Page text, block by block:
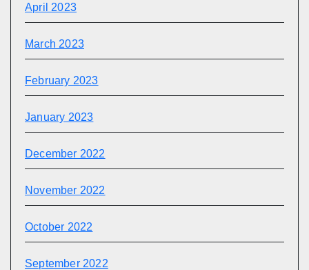
April 2023
March 2023
February 2023
January 2023
December 2022
November 2022
October 2022
September 2022